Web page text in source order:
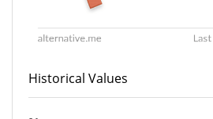
Historical Values